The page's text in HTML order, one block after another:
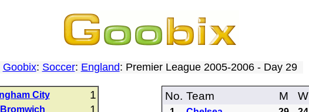
Goobix: Soccer: England: Premier League 2005-2006 - Day 29
City 1
1
No. Team M W